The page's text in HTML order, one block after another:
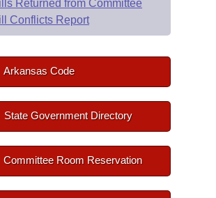
Returned from Committee
Conflicts Report
Arkansas Code
State Government Directory
Committee Room Reservation